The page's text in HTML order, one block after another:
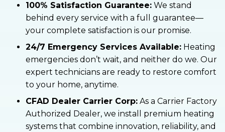
100% Satisfaction Guarantee: We stand
behind every service with a full guarantee—
your complete satisfaction is our promise.
24/7 Emergency Services Available: Heating
emergencies don’t wait, and neither do we. Our
expert technicians are ready to restore comfort
to your home, anytime.
CFAD Dealer Carrier Corp: As a Carrier Factory
Authorized Dealer, we install premium heating
systems that combine innovation, reliability, and